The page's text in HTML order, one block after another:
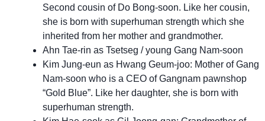
Second cousin of Do Bong-soon. Like her cousin,
she is born with superhuman strength which she
inherited from her mother and grandmother.
Ahn Tae-rin as Tsetseg / young Gang Nam-soon
Kim Jung-eun as Hwang Geum-joo: Mother of Gang
Nam-soon who is a CEO of Gangnam pawnshop
“Gold Blue”. Like her daughter, she is born with
superhuman strength.